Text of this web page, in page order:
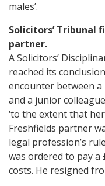
males’.
Solicitors’ Tribunal
partner.
A Solicitors’
reached its
encounter between
and a junior
‘to the extent that
Freshfields partner
legal profession’s
was ordered to pay a
costs. He resigned